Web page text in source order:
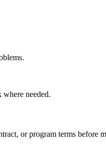
needed.
or program terms before